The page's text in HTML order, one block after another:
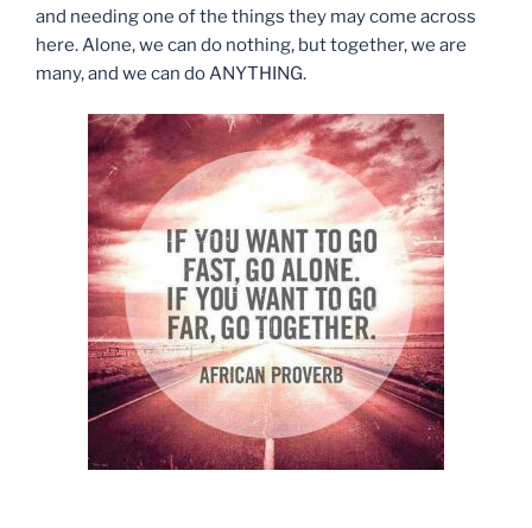
and needing one of the things they may come across
here. Alone, we can do nothing, but together, we are
many, and we can do ANYTHING.